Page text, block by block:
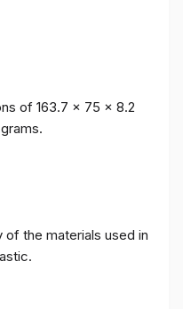
of 163.7 x 75 x 8.2
of the materials used in